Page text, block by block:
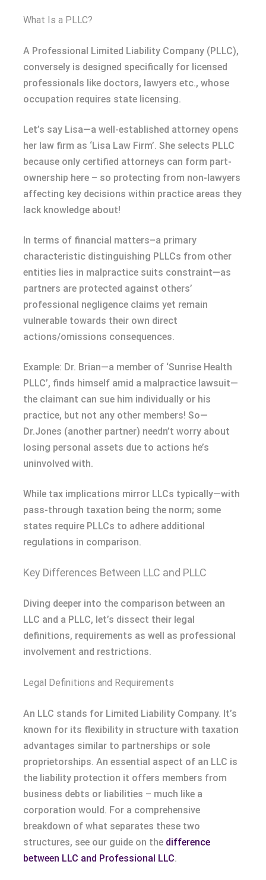
What Is a PLLC?
A Professional Limited Liability Company (PLLC),
conversely is designed specifically for licensed
professionals like doctors, lawyers etc., whose
occupation requires state licensing.
Let’s say Lisa—a well-established attorney opens
her law firm as ‘Lisa Law Firm’. She selects PLLC
because only certified attorneys can form part-
ownership here – so protecting from non-lawyers
affecting key decisions within practice areas they
lack knowledge about!
In terms of financial matters–a primary
characteristic distinguishing PLLCs from other
entities lies in malpractice suits constraint—as
partners are protected against others’
professional negligence claims yet remain
vulnerable towards their own direct
actions/omissions consequences.
Example: Dr. Brian—a member of ‘Sunrise Health
PLLC’, finds himself amid a malpractice lawsuit—
the claimant can sue him individually or his
practice, but not any other members! So—
Dr.Jones (another partner) needn’t worry about
losing personal assets due to actions he’s
uninvolved with.
While tax implications mirror LLCs typically—with
pass-through taxation being the norm; some
states require PLLCs to adhere additional
regulations in comparison.
Key Differences Between LLC and PLLC
Diving deeper into the comparison between an
LLC and a PLLC, let’s dissect their legal
definitions, requirements as well as professional
involvement and restrictions.
Legal Definitions and Requirements
An LLC stands for Limited Liability Company. It’s
known for its flexibility in structure with taxation
advantages similar to partnerships or sole
proprietorships. An essential aspect of an LLC is
the liability protection it offers members from
business debts or liabilities – much like a
corporation would. For a comprehensive
breakdown of what separates these two
structures, see our guide on the difference
between LLC and Professional LLC.